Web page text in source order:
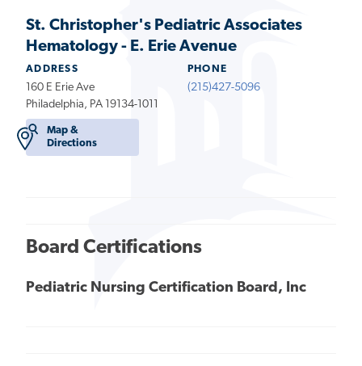
St. Christopher's Pediatric Associates
Hematology - E. Erie Avenue
ADDRESS
160 E Erie Ave
Philadelphia, PA 19134-1011
Map &
Directions
PHONE
(215)427-5096
Board Certifications
Pediatric Nursing Certification Board, Inc